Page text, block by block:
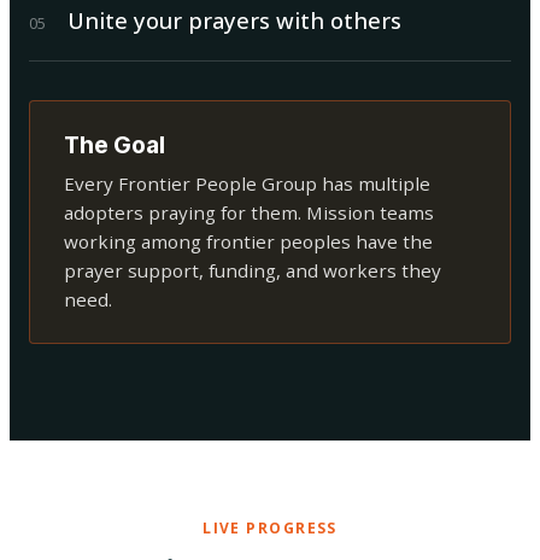
05 Unite your prayers with others
The Goal
Every Frontier People Group has multiple
adopters praying for them. Mission teams
working among frontier peoples have the
prayer support, funding, and workers they
need.
LIVE PROGRESS